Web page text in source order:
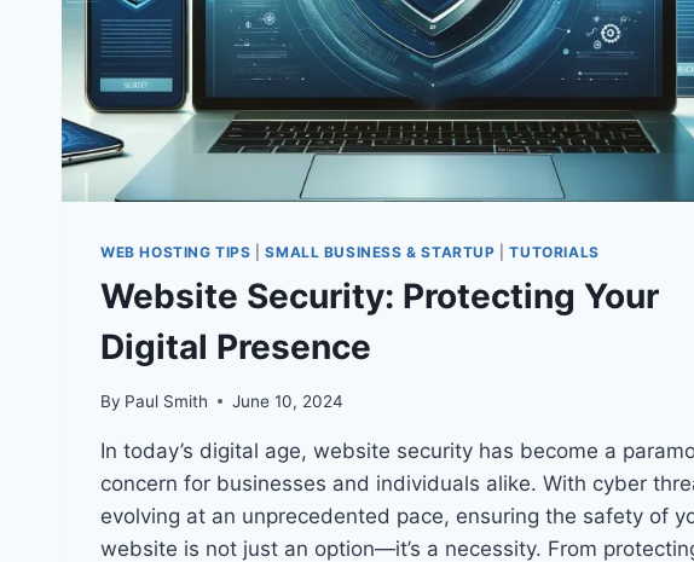
WEB HOSTING TIPS |SMALL BUSINESS & STARTUP |TUTORIALS
Website Security: Protecting Your
Digital Presence
By Paul Smith June 10, 2024
In today’s digital age, website security has become a
concern for businesses and individuals alike. With cyber
evolving at an unprecedented pace, ensuring the safety of
website is not just an option—it’s a necessity. From